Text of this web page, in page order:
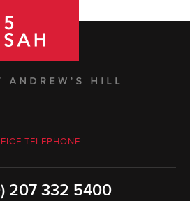
TELEPHONE
207 332 5400